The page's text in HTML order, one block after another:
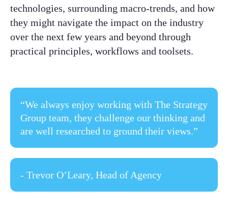
technologies, surrounding macro-trends, and how
they might navigate the impact on the industry
over the next few years and beyond through
practical principles, workflows and toolsets.
“We always enjoy working with The Strategy
Group team, they challenge our thinking and
are well researched to ground their views.”
- Trevor O’Leary, Head of Agency